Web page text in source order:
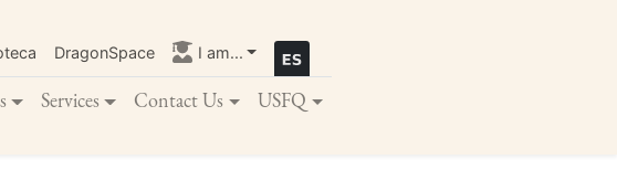
DragonSpace I am...
Services Contact Us USFQ